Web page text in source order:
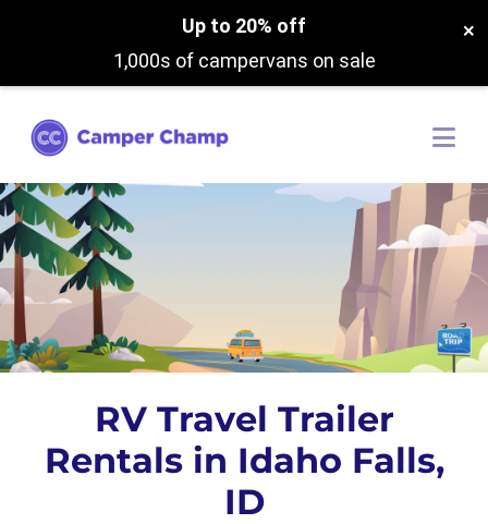
Up to 20% off
1,000s of campervans on sale
×
RV Travel Trailer
Rentals in Idaho Falls,
ID